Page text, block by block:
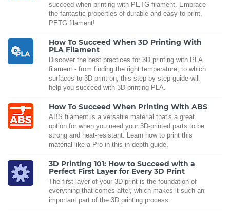
succeed when printing with PETG filament. Embrace
the fantastic properties of durable and easy to print,
PETG filament!
How To Succeed When 3D Printing With
PLA Filament
Discover the best practices for 3D printing with PLA
filament - from finding the right temperature, to which
surfaces to 3D print on, this step-by-step guide will
help you succeed with 3D printing PLA.
How To Succeed When Printing With ABS
ABS filament is a versatile material that's a great
option for when you need your 3D-printed parts to be
strong and heat-resistant. Learn how to print this
material like a Pro in this in-depth guide.
3D Printing 101: How to Succeed with a
Perfect First Layer for Every 3D Print
The first layer of your 3D print is the foundation of
everything that comes after, which makes it such an
important part of the 3D printing process.